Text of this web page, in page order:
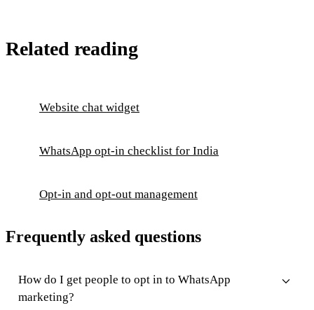
Related reading
Website chat widget
WhatsApp opt-in checklist for India
Opt-in and opt-out management
Frequently asked questions
How do I get people to opt in to WhatsApp
marketing?